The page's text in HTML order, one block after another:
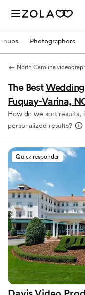
Photographers
North Carolina
The Best
Fuquay-Varina,
How do we sort results,
personalized results?
Quick responder